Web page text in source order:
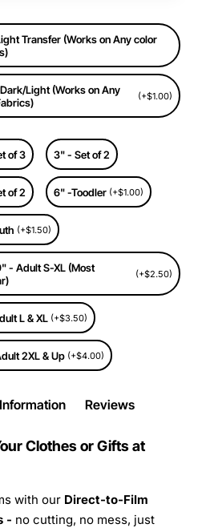
Transfer (Works on Any color
Light (Works on Any
(+$1.00)
of 3 3" - Set of 2
of 2 6" -Toodler (+$1.00)
(+$1.50)
- Adult S-XL (Most
(+$2.50)
L & XL (+$3.50)
2XL & Up (+$4.00)
Reviews
Clothes or Gifts at
with our Direct-to-Film
- no cutting, no mess, just